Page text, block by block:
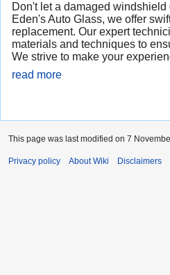
Don't let a damaged windshield
Eden's Auto Glass, we offer
replacement. Our expert
materials and techniques to
We strive to make your
read more
This page was last modified on 7
Privacy policy About Wiki Disclaimers